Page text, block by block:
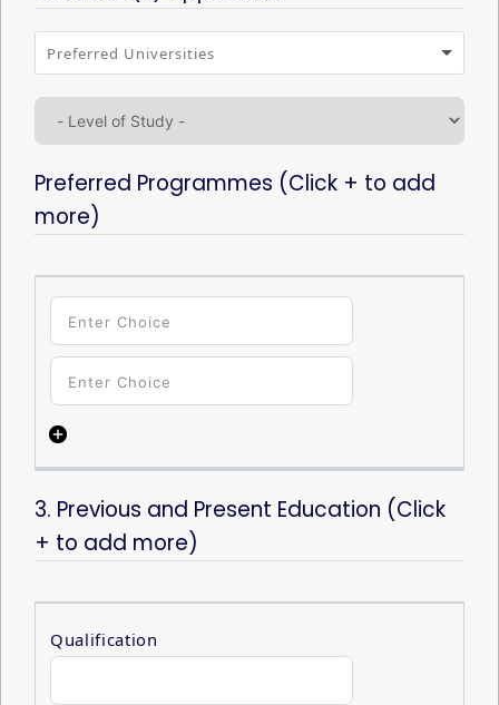
i
t
e
d
S
t
a
e
+
Preferred Programmes (Click + to add
more)
3. Previous and Present Education (Click
+ to add more)